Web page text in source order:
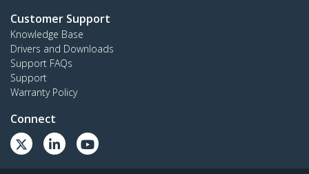
Customer Support
Knowledge Base
Drivers and Downloads
Support FAQs
Support
Warranty Policy
Connect